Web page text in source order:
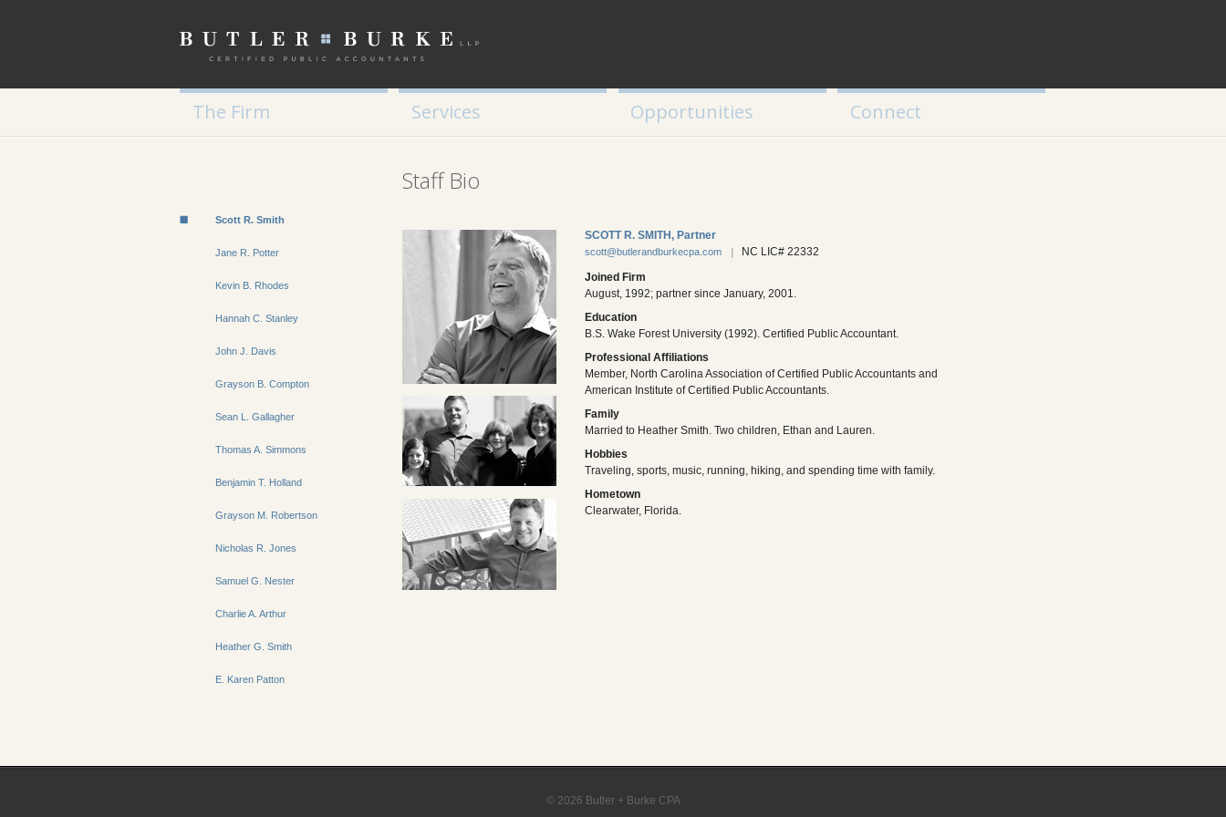
The Firm Services
Retirement / Education Planning
Small Business Services
Opportunities Connect
Scott R. Smith
Jane R. Potter
Kevin B. Rhodes
Hannah C. Stanley
John J. Davis
Grayson B. Compton
Sean L. Gallagher
Thomas A. Simmons
Benjamin T. Holland
Grayson M. Robertson
Nicholas R. Jones
Samuel G. Nester
Charlie A. Arthur
Heather G. Smith
E. Karen Patton
Staff Bio
SCOTT R. SMITH, Partner
scott@butlerandburkecpa.com
NC LIC# 22332
Joined Firm
August, 1992; partner since January, 2001.
Education
B.S. Wake Forest University (1992). Certified Public Accountant.
Professional Affiliations
Member, North Carolina Association of Certified Public Accountants and
American Institute of Certified Public Accountants.
Family
Married to Heather Smith. Two children, Ethan and Lauren.
Hobbies
Traveling, sports, music, running, hiking, and spending time with family.
Hometown
Clearwater, Florida.
© 2026 Butler + Burke CPA